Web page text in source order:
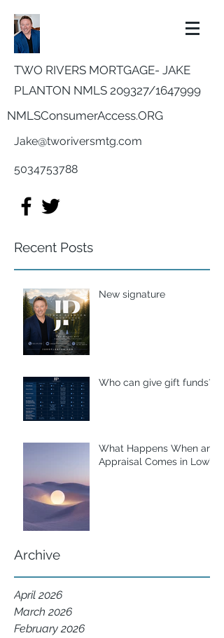
TWO RIVERS MORTGAGE- JAKE
PLANTON NMLS 209327/1647999
NMLSConsumerAccess.ORG
Jake@tworiversmtg.com
5034753788
Recent Posts
New signature
Who can give gift funds??
What Happens When an
Appraisal Comes in Low?
Archive
April 2026
March 2026
February 2026